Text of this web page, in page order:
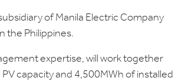
of Manila Electric Company
the Philippines.
expertise, will work together
capacity and 4,500MWh of installed